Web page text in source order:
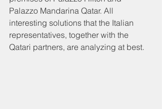
Palazzo Mandarina Qatar. All
interesting solutions that the Italian
representatives, together with the
Qatari partners, are analyzing at best.